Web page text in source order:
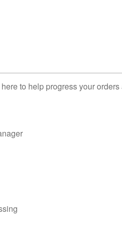
to help progress your